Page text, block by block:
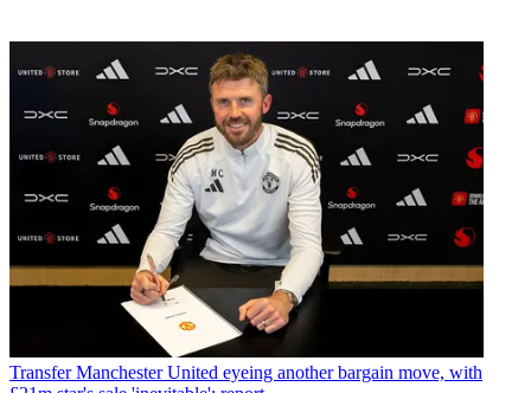
Transfer Manchester United eyeing another bargain move, with